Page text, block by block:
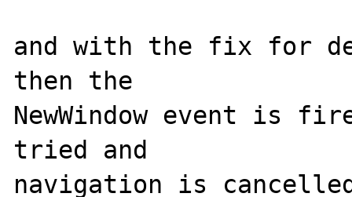
and with the fix for
then the
NewWindow event is
tried and
navigation is